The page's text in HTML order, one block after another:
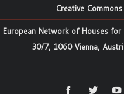
Creative
European Network of Houses for
30/7, 1060 Vienna,